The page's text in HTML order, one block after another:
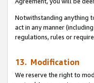
Notwithstanding anything
act in any manner
regulations, rules or
13. Modification
We reserve the right to